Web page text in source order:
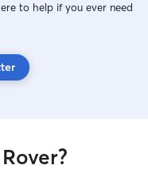
to help if you ever need